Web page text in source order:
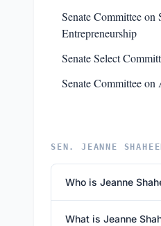
Senate Committee on
Entrepreneurship
Senate Select
Senate Committee
SEN. JEANNE
Who is Jeanne
What is Jeanne